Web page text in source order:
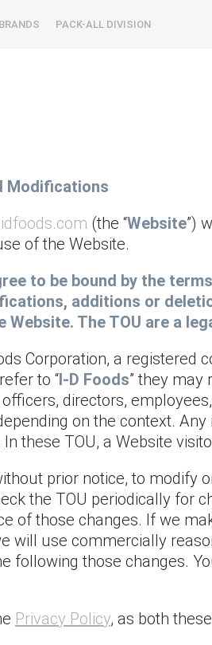
PACK-ALL DIVISION
Modifications
(the “Website”)
of the Website.
to be bound by the
additions or
The TOU are a
Corporation, a registered
to “I-D Foods” they may
directors,
on the context. Any
these TOU, a Website
prior notice, to modify
the TOU periodically for
of those changes. If we
will use commercially
following those changes.
Privacy Policy, as both